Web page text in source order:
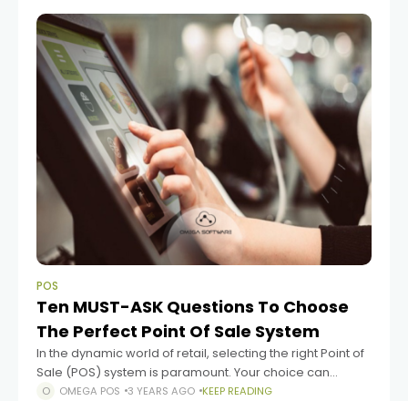
POS
Ten MUST-ASK Questions To Choose
The Perfect Point Of Sale System
In the dynamic world of retail, selecting the right Point of
Sale (POS) system is paramount. Your choice can
significantly impact the efficiency and success of your
OMEGA POS 3 YEARS AGO KEEP READING